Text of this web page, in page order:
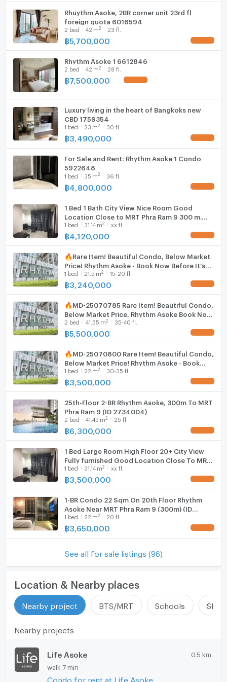
welcome new owners who appreciate the fusion of
urban living and modern design.
WIFI
Washing machine
Rhuythm Asoke, 2BR corner unit 23rd fl
foreign quota 6016594
2 bed 42 m2 23 fl.
฿5,700,000
Rhythm Asoke 1 6612846
2 bed 42 m2 28 fl.
฿7,500,000
Luxury living in the heart of Bangkoks new
CBD 1759354
1 bed 23 m2 30 fl.
฿3,490,000
For Sale and Rent: Rhythm Asoke 1 Condo
5922648
1 bed 35 m2 36 fl.
฿ 4,800,000
1 Bed 1 Bath City View Nice Room Good
Location Close to MRT Phra Ram 9 300 m.
1 bed 31.14 m2 xx fl.
฿ 4,120,000
🔥Rare Item! Beautiful Condo, Below Market
Price! Rhythm Asoke - Book Now Before It's
Gone! 🔥MD-25036564
1 bed 21.5 m2 15-20 fl.
฿3,240,000
🔥MD-25070785 Rare Item! Beautiful Condo,
Below Market Price, Rhythm Asoke Book Now
Before It's Gone! 🔥
2 bed 41.55 m2 35-40 fl.
฿5,500,000
🔥MD-25070800 Rare Item! Beautiful Condo,
Below Market Price! Rhythm Asoke - Book
Now Before It's Gone! 🔥
1 bed 22 m2 30-35 fl.
฿3,500,000
25th-Floor 2-BR Rhythm Asoke, 300m To MRT
Phra Ram 9 (ID 2734004)
2 bed 41.45 m2 25 fl.
฿6,300,000
1 Bed Large Room High Floor 20+ City View
Fully furnished Good Location Close To MRT
Phra Ram 9 @ Rhythm Asoke
1 bed 31.14 m2 xx fl.
฿3,500,000
1-BR Condo 22 Sqm On 20th Floor Rhythm
Asoke Near MRT Phra Ram 9 (300m) (ID
2735495)
1 bed 22 m2 20 fl.
฿3,650,000
See all for sale listings (96)
Location & Nearby places
Nearby project BTS/MRT Schools
Nearby projects
Life Asoke 0.5 km.
walk 7 min
Condo for rent at Life Asoke